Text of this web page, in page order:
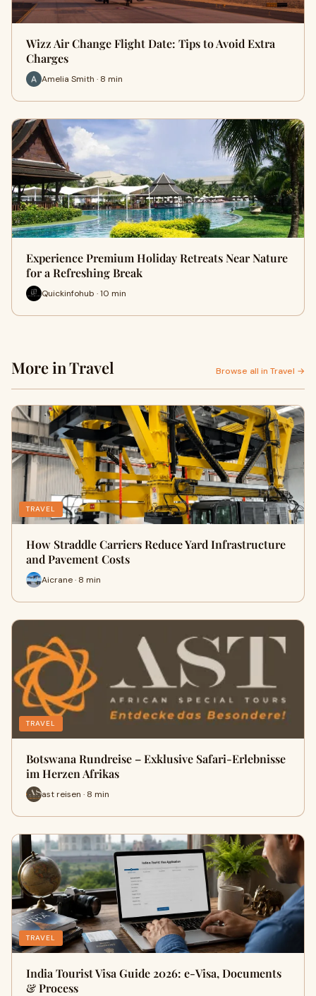
Wizz Air Change Flight Date: Tips to Avoid Extra
Charges
Amelia Smith · 8 min
Experience Premium Holiday Retreats Near Nature
for a Refreshing Break
Quickinfohub · 10 min
More in Travel Browse all in Travel →
TRAVEL
How Straddle Carriers Reduce Yard Infrastructure
and Pavement Costs
Aicrane · 8 min
TRAVEL
Botswana Rundreise – Exklusive Safari-Erlebnisse
im Herzen Afrikas
ast reisen · 8 min
TRAVEL
India Tourist Visa Guide 2026: e-Visa, Documents
& Process